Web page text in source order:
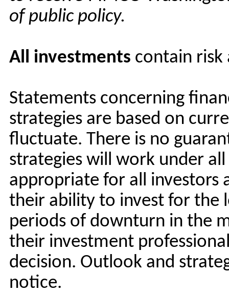
of public policy.
All investments contain risk
Statements concerning
strategies are based on
fluctuate. There is no
strategies will work under
appropriate for all investors
their ability to invest for the
periods of downturn in the
their investment
decision. Outlook and
notice.